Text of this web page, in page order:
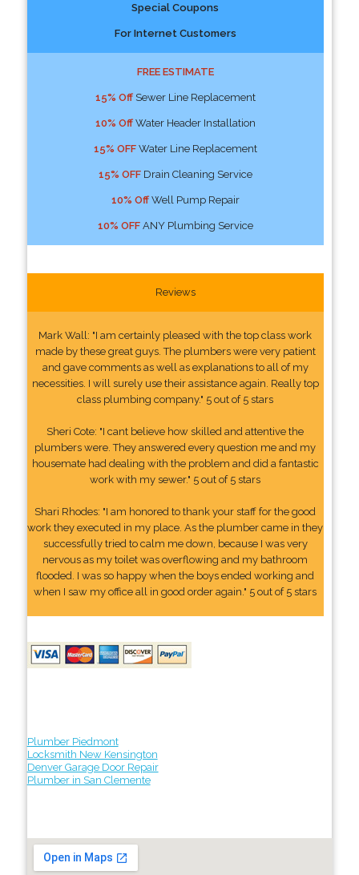
Special Coupons
For Internet Customers
FREE ESTIMATE
15% OffSewer Line Replacement
10% OffWater Header Installation
15% OFFWater Line Replacement
15% OFFDrain Cleaning Service
10% OffWell Pump Repair
10% OFFANY Plumbing Service
Reviews
Mark Wall: "I am certainly pleased with the top class work
made by these great guys. The plumbers were very patient
and gave comments as well as explanations to all of my
necessities. I will surely use their assistance again. Really top
class plumbing company." 5 out of 5 stars
Sheri Cote: "I cant believe how skilled and attentive the
plumbers were. They answered every question me and my
housemate had dealing with the problem and did a fantastic
work with my sewer." 5 out of 5 stars
Shari Rhodes: "I am honored to thank your staff for the good
work they executed in my place. As the plumber came in they
successfully tried to calm me down, because I was very
nervous as my toilet was overflowing and my bathroom
flooded. I was so happy when the boys ended working and
when I saw my office all in good order again." 5 out of 5 stars
Plumber Piedmont
Locksmith New Kensington
Denver Garage Door Repair
Plumber in San Clemente